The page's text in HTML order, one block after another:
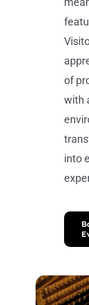
of
with
into